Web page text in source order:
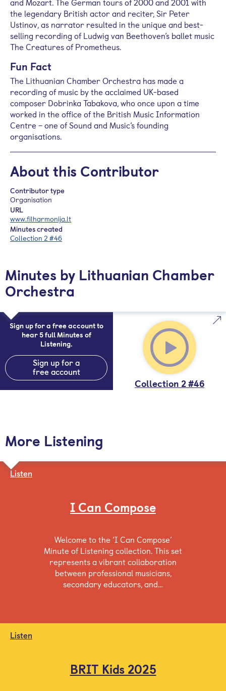
the legendary British actor and reciter, Sir Peter
Ustinov, as narrator resulted in the unique and best-
selling recording of Ludwig van Beethoven’s ballet music
The Creatures of Prometheus.
Fun Fact
The Lithuanian Chamber Orchestra has made a
recording of music by the acclaimed UK-based
composer Dobrinka Tabakova, who once upon a time
worked in the office of the British Music Information
Centre – one of Sound and Music’s founding
organisations.
About this Contributor
Contributor type
Organisation
URL
www.filharmonija.lt
Minutes created
Collection 2 #46
Minutes by Lithuanian Chamber
Orchestra
Sign up for a free account to
hear 5 full Minutes of
Listening.
Sign up for a
free account
Collection 2 #46
More Listening
Listen
I Can Compose
Welcome to the ‘I Can Compose’
Minute of Listening collection. This set
represents a vibrant collaboration
between professional musicians,
secondary educators, and…
Listen
BRIT Kids 2025